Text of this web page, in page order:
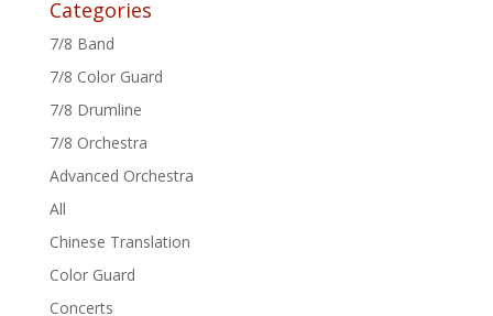
Categories
7/8 Band
7/8 Color Guard
7/8 Drumline
7/8 Orchestra
Advanced Orchestra
All
Chinese Translation
Color Guard
Concerts